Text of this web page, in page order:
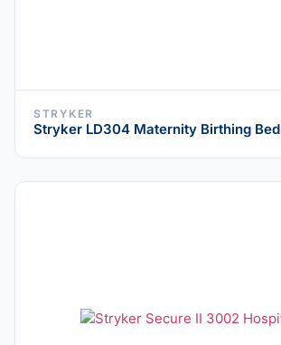
STRYKER
Stryker LD304 Maternity Birthing Bed